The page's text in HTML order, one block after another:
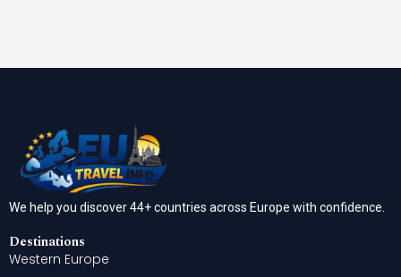
We help you discover 44+ countries across Europe with confidence.
Destinations
Western Europe